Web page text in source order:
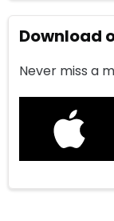
Download
Never miss a